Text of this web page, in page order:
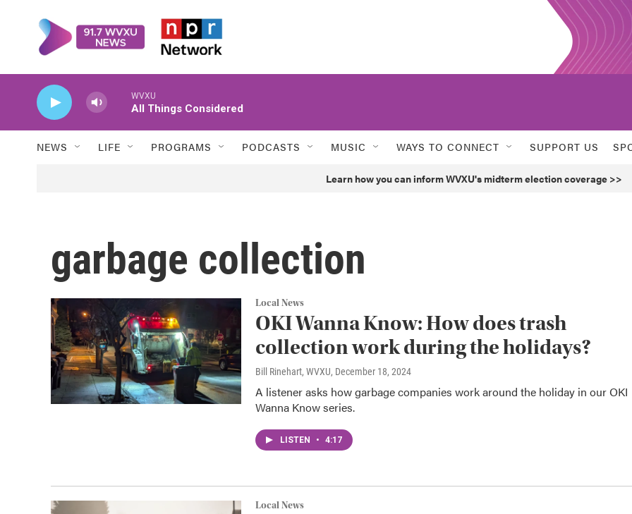
WVXU
All Things Considered
NEWS LIFE PROGRAMS PODCASTS MUSIC WAYS TO CONNECT SUPPORT US
Learn how you can inform WVXU's midterm election coverage >>
garbage collection
Local News
OKI Wanna Know: How does trash
collection work during the holidays?
Bill Rinehart, WVXU, December 18, 2024
A listener asks how garbage companies work around the holiday in our OKI
Wanna Know series.
LISTEN • 4:17
Local News